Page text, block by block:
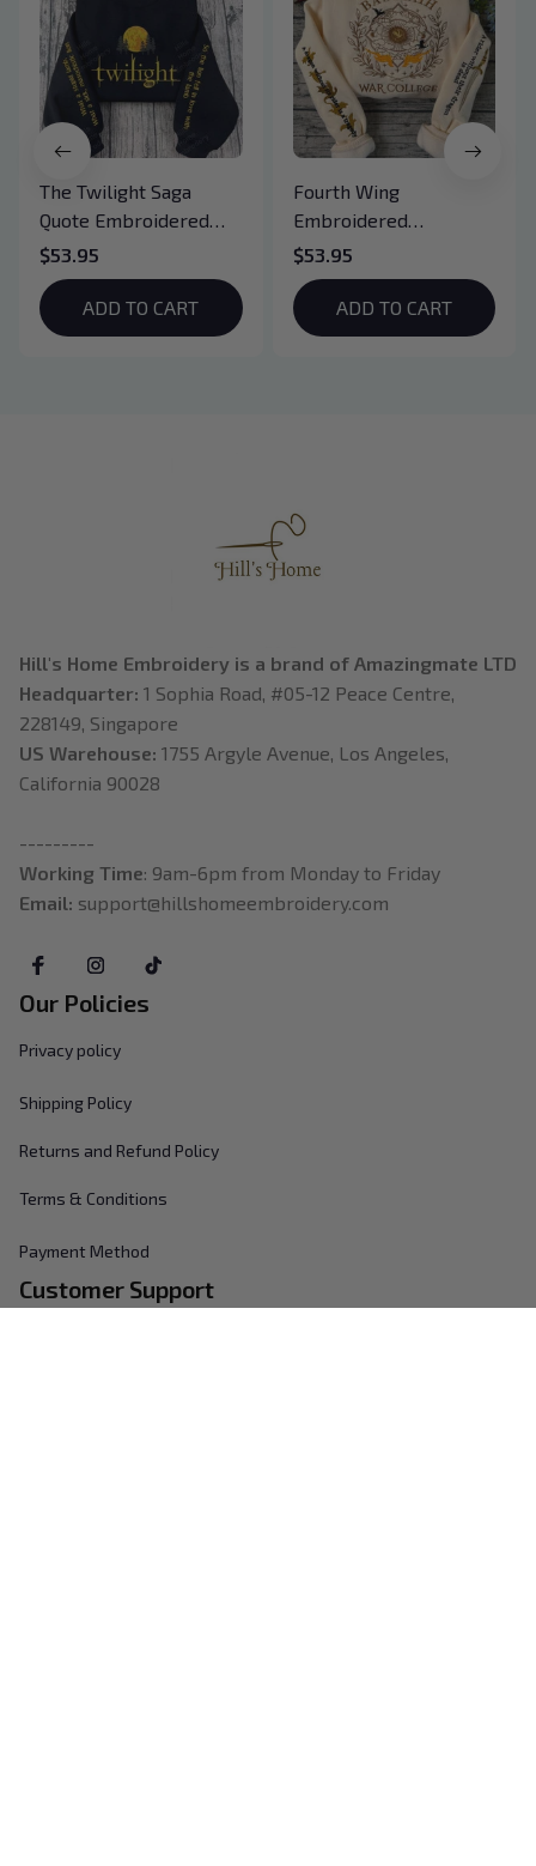
The Twilight Saga
Quote Embroidered
Sweatshirt And
Hoodie, Vampire Saga
Crewneck, Eclipse
Breaking Dawn New
$53.95
ADD TO CART
Fourth Wing
Embroidered
Sweatshirt And
Hoodie, Basgiath War
College Shirt, Dragon
Rider, Violet
$53.95
ADD TO CART
Hill's Home Embroidery is a brand of Amazingmate LTD
Headquarter: 1 Sophia Road, #05-12 Peace Centre,
228149, Singapore
US Warehouse: 1755 Argyle Avenue, Los Angeles,
California 90028
---------
Working Time: 9am-6pm from Monday to Friday
Email: support@hillshomeembroidery.com
Our Policies
Privacy policy
Shipping Policy
Returns and Refund Policy
Terms & Conditions
Payment Method
Customer Support